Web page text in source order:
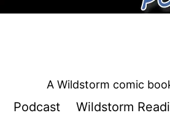
A Wildstorm comic
Podcast Wildstorm